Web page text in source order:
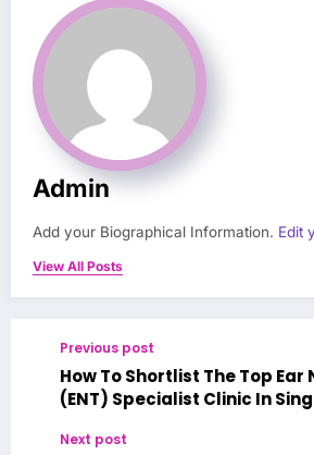
Admin
Add your Biographical Information. Edit
View All Posts
Previous post
How To Shortlist The Top Ear
(ENT) Specialist Clinic In
Next post